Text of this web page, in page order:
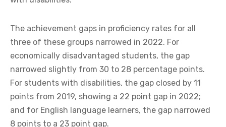
The achievement gaps in proficiency rates for all
three of these groups narrowed in 2022. For
economically disadvantaged students, the gap
narrowed slightly from 30 to 28 percentage points.
For students with disabilities, the gap closed by 11
points from 2019, showing a 22 point gap in 2022;
and for English language learners, the gap narrowed
8 points to a 23 point gap.